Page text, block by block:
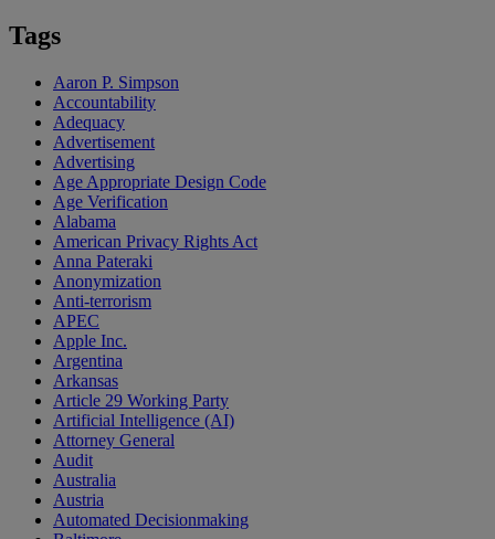
Tags
Aaron P. Simpson
Accountability
Adequacy
Advertisement
Advertising
Age Appropriate Design Code
Age Verification
Alabama
American Privacy Rights Act
Anna Pateraki
Anonymization
Anti-terrorism
APEC
Apple Inc.
Argentina
Arkansas
Article 29 Working Party
Artificial Intelligence (AI)
Attorney General
Audit
Australia
Austria
Automated Decisionmaking